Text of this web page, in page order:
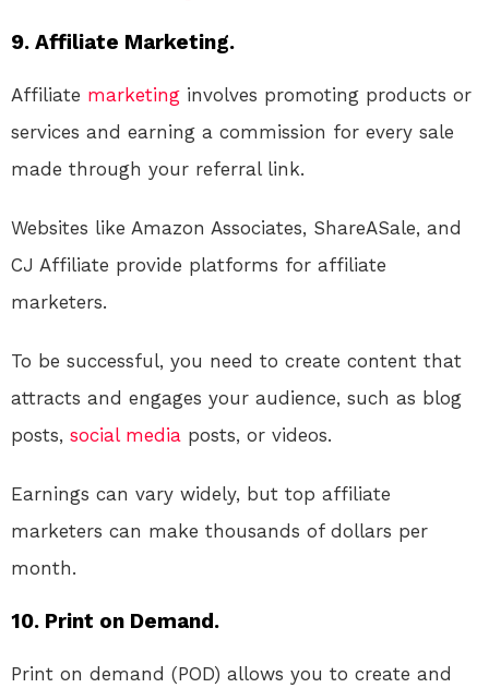
9. Affiliate Marketing.
Affiliate marketing involves promoting products or
services and earning a commission for every sale
made through your referral link.
Websites like Amazon Associates, ShareASale, and
CJ Affiliate provide platforms for affiliate
marketers.
To be successful, you need to create content that
attracts and engages your audience, such as blog
posts, social media posts, or videos.
Earnings can vary widely, but top affiliate
marketers can make thousands of dollars per
month.
10. Print on Demand.
Print on demand (POD) allows you to create and